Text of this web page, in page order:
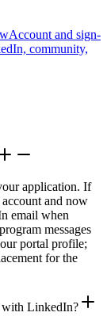
Account and sign-
community,
application. If
and now
email when
messages
portal profile;
for the
with LinkedIn?